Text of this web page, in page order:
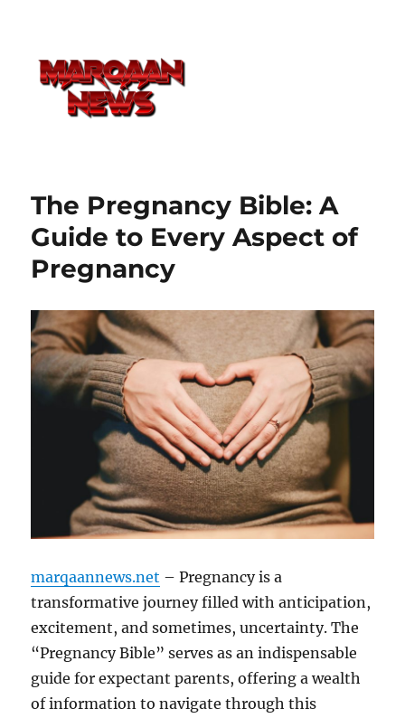
The Pregnancy Bible: A
Guide to Every Aspect of
Pregnancy
marqaannews.net – Pregnancy is a
transformative journey filled with anticipation,
excitement, and sometimes, uncertainty. The
“Pregnancy Bible” serves as an indispensable
guide for expectant parents, offering a wealth
of information to navigate through this